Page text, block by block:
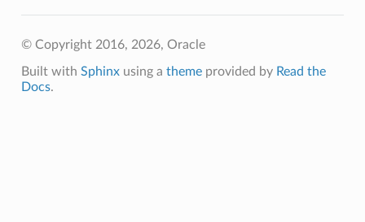
© Copyright 2016, 2026, Oracle
Built with Sphinxusing a themeprovided by Read the
Docs.